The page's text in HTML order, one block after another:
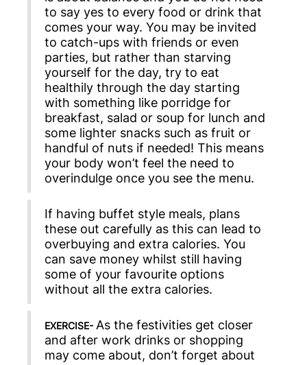
to say yes to every food or drink that
comes your way. You may be invited
to catch-ups with friends or even
parties, but rather than starving
yourself for the day, try to eat
healthily through the day starting
with something like porridge for
breakfast, salad or soup for lunch and
some lighter snacks such as fruit or
handful of nuts if needed! This means
your body won’t feel the need to
overindulge once you see the menu.
If having buffet style meals, plans
these out carefully as this can lead to
overbuying and extra calories. You
can save money whilst still having
some of your favourite options
without all the extra calories.
EXERCISE- As the festivities get closer
and after work drinks or shopping
may come about, don’t forget about